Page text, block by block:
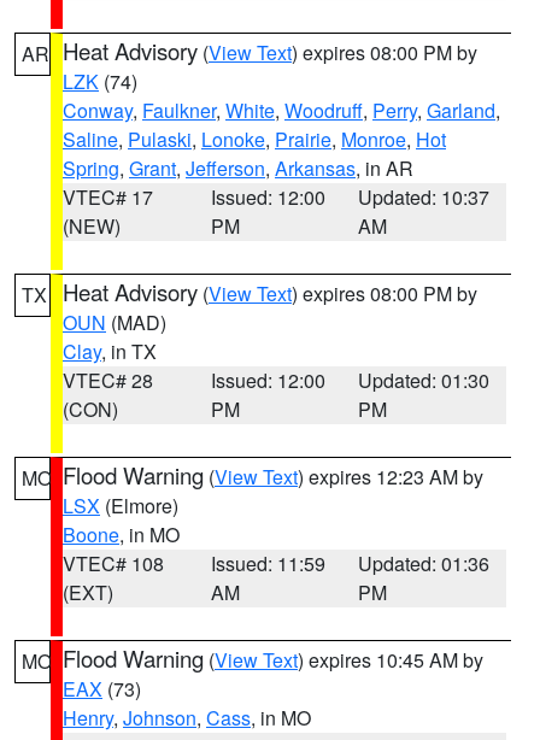
AR Heat Advisory (View Text) expires 08:00 PM by
LZK (74)
Conway, Faulkner, White, Woodruff, Perry, Garland,
Saline, Pulaski, Lonoke, Prairie, Monroe, Hot
Spring, Grant, Jefferson, Arkansas, in AR
VTEC# 17
(NEW)
Issued: 12:00
PM
Updated: 10:37
AM
TX Heat Advisory (View Text) expires 08:00 PM by
OUN (MAD)
Clay, in TX
VTEC# 28
(CON)
Issued: 12:00
PM
Updated: 01:30
PM
MO Flood Warning (View Text) expires 12:23 AM by
LSX (Elmore)
Boone, in MO
VTEC# 108
(EXT)
Issued: 11:59
AM
Updated: 01:36
PM
MO Flood Warning (View Text) expires 10:45 AM by
EAX (73)
Henry, Johnson, Cass, in MO